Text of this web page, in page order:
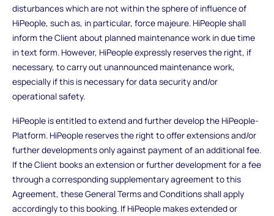
disturbances which are not within the sphere of influence of
HiPeople, such as, in particular, force majeure. HiPeople shall
inform the Client about planned maintenance work in due time
in text form. However, HiPeople expressly reserves the right, if
necessary, to carry out unannounced maintenance work,
especially if this is necessary for data security and/or
operational safety.
HiPeople is entitled to extend and further develop the HiPeople-
Platform. HiPeople reserves the right to offer extensions and/or
further developments only against payment of an additional fee.
If the Client books an extension or further development for a fee
through a corresponding supplementary agreement to this
Agreement, these General Terms and Conditions shall apply
accordingly to this booking. If HiPeople makes extended or